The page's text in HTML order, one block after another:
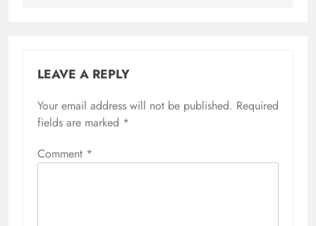
LEAVE A REPLY
Your email address will not be published. Required
fields are marked *
Comment *